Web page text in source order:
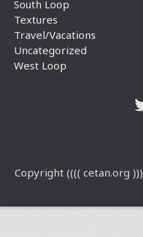
South Loop
Textures
Travel/Vacations
Uncategorized
West Loop
Copyright (((( cetan.org